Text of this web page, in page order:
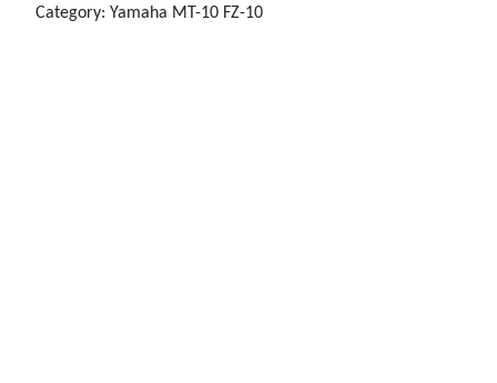
Category: Yamaha MT-10 FZ-10